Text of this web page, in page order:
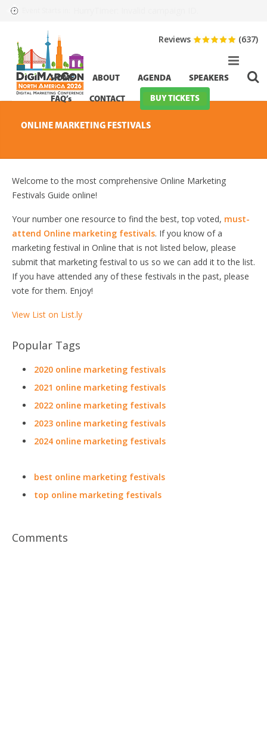
HOME ABOUT AGENDA SPEAKERS
FAQ’s CONTACT BUY TICKETS
Reviews (637)
ONLINE MARKETING FESTIVALS
Welcome to the most comprehensive Online Marketing
Festivals Guide online!
Your number one resource to find the best, top voted, must-
attend Online marketing festivals. If you know of a
marketing festival in Online that is not listed below, please
submit that marketing festival to us so we can add it to the list.
If you have attended any of these festivals in the past, please
vote for them. Enjoy!
View List on List.ly
Popular Tags
2020 online marketing festivals
2021 online marketing festivals
2022 online marketing festivals
2023 online marketing festivals
2024 online marketing festivals
best online marketing festivals
top online marketing festivals
Comments